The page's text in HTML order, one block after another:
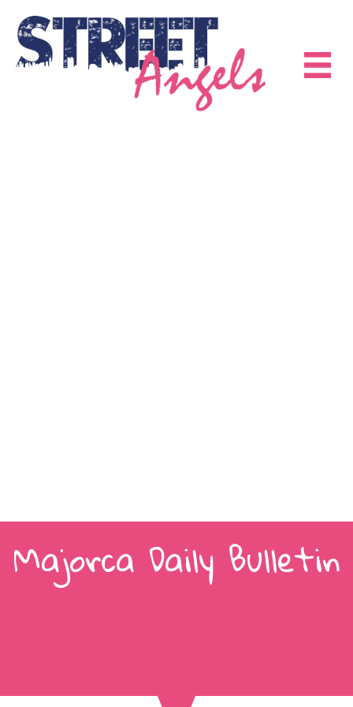
Majorca Daily Bulletin